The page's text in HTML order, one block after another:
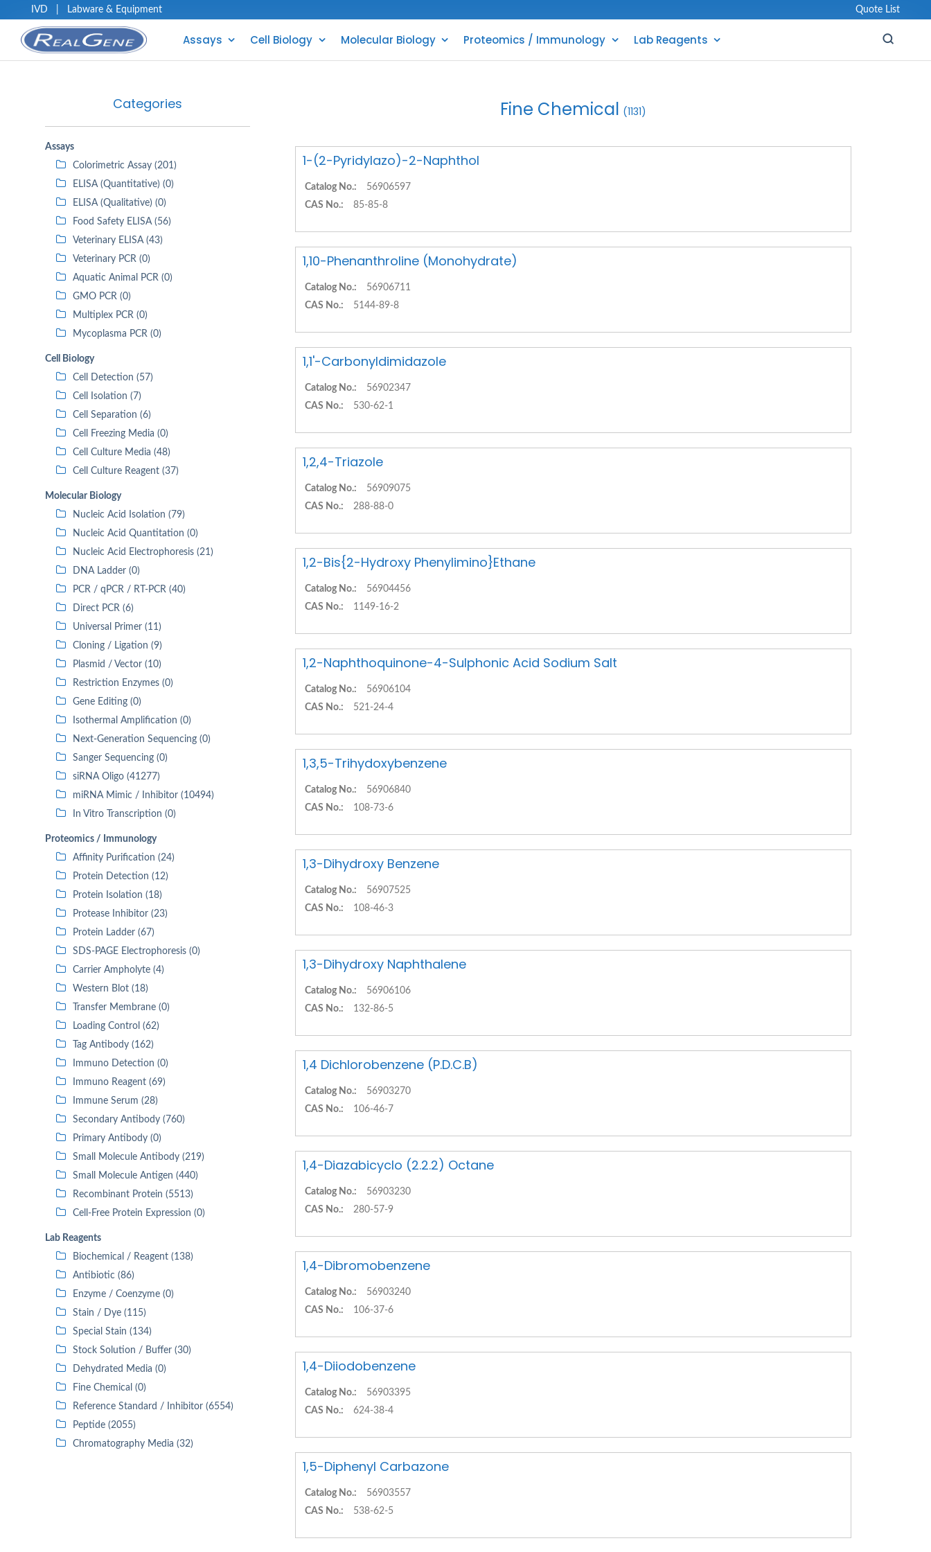
IVD Labware & Equipment Quote List
Assays Cell Biology Molecular Biology Proteomics / Immunology Lab Reagents
Categories
Assays
Colorimetric Assay (201)
ELISA (Quantitative) (0)
ELISA (Qualitative) (0)
Food Safety ELISA (56)
Veterinary ELISA (43)
Veterinary PCR (0)
Aquatic Animal PCR (0)
GMO PCR (0)
Multiplex PCR (0)
Mycoplasma PCR (0)
Cell Biology
Cell Detection (57)
Cell Isolation (7)
Cell Separation (6)
Cell Freezing Media (0)
Cell Culture Media (48)
Cell Culture Reagent (37)
Molecular Biology
Nucleic Acid Isolation (79)
Nucleic Acid Quantitation (0)
Nucleic Acid Electrophoresis (21)
DNA Ladder (0)
PCR / qPCR / RT-PCR (40)
Direct PCR (6)
Universal Primer (11)
Cloning / Ligation (9)
Plasmid / Vector (10)
Restriction Enzymes (0)
Gene Editing (0)
Isothermal Amplification (0)
Next-Generation Sequencing (0)
Sanger Sequencing (0)
siRNA Oligo (41277)
miRNA Mimic / Inhibitor (10494)
In Vitro Transcription (0)
Proteomics / Immunology
Affinity Purification (24)
Protein Detection (12)
Protein Isolation (18)
Protease Inhibitor (23)
Protein Ladder (67)
SDS-PAGE Electrophoresis (0)
Carrier Ampholyte (4)
Western Blot (18)
Transfer Membrane (0)
Loading Control (62)
Tag Antibody (162)
Immuno Detection (0)
Immuno Reagent (69)
Immune Serum (28)
Secondary Antibody (760)
Primary Antibody (0)
Small Molecule Antibody (219)
Small Molecule Antigen (440)
Recombinant Protein (5513)
Cell-Free Protein Expression (0)
Lab Reagents
Biochemical / Reagent (138)
Antibiotic (86)
Enzyme / Coenzyme (0)
Stain / Dye (115)
Special Stain (134)
Stock Solution / Buffer (30)
Dehydrated Media (0)
Fine Chemical (0)
Reference Standard / Inhibitor (6554)
Peptide (2055)
Chromatography Media (32)
Fine Chemical (1131)
1-(2-Pyridylazo)-2-Naphthol
Catalog No.:
56906597
CAS No.:
85-85-8
1,10-Phenanthroline (Monohydrate)
Catalog No.:
56906711
CAS No.:
5144-89-8
1,1'-Carbonyldimidazole
Catalog No.:
56902347
CAS No.:
530-62-1
1,2,4-Triazole
Catalog No.:
56909075
CAS No.:
288-88-0
1,2-Bis{2-Hydroxy Phenylimino}Ethane
Catalog No.:
56904456
CAS No.:
1149-16-2
1,2-Naphthoquinone-4-Sulphonic Acid Sodium Salt
Catalog No.:
56906104
CAS No.:
521-24-4
1,3,5-Trihydoxybenzene
Catalog No.:
56906840
CAS No.:
108-73-6
1,3-Dihydroxy Benzene
Catalog No.:
56907525
CAS No.:
108-46-3
1,3-Dihydroxy Naphthalene
Catalog No.:
56906106
CAS No.:
132-86-5
1,4 Dichlorobenzene (P.D.C.B)
Catalog No.:
56903270
CAS No.:
106-46-7
1,4-Diazabicyclo (2.2.2) Octane
Catalog No.:
56903230
CAS No.:
280-57-9
1,4-Dibromobenzene
Catalog No.:
56903240
CAS No.:
106-37-6
1,4-Diiodobenzene
Catalog No.:
56903395
CAS No.:
624-38-4
1,5-Diphenyl Carbazone
Catalog No.:
56903557
CAS No.:
538-62-5